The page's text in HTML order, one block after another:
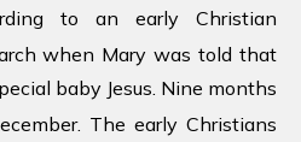
to an early Christian
when Mary was told that
baby Jesus. Nine months
The early Christians